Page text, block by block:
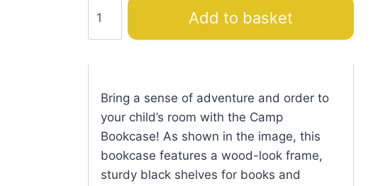
Bookcase
quantity
Add to basket
Bring a sense of adventure and order to
your child’s room with the Camp
Bookcase! As shown in the image, this
bookcase features a wood-look frame,
sturdy black shelves for books and